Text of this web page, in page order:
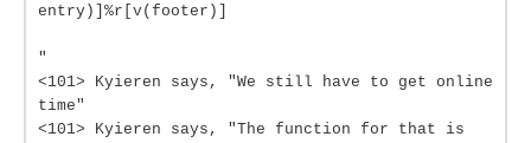
entry)]%r[v(footer)]
"
<101> Kyieren says, "We still have to get online
time"
<101> Kyieren says, "The function for that is